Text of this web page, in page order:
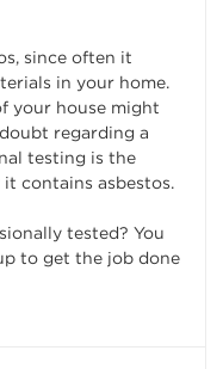
since often it
in your home.
your house might
regarding a
testing is the
contains asbestos.
tested? You
to get the job done